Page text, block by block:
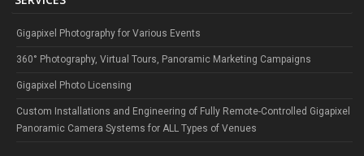
Gigapixel Photography for Various Events
360° Photography, Virtual Tours, Panoramic Marketing Campaigns
Gigapixel Photo Licensing
Custom Installations and Engineering of Fully Remote-Controlled Gigapixel
Panoramic Camera Systems for ALL Types of Venues